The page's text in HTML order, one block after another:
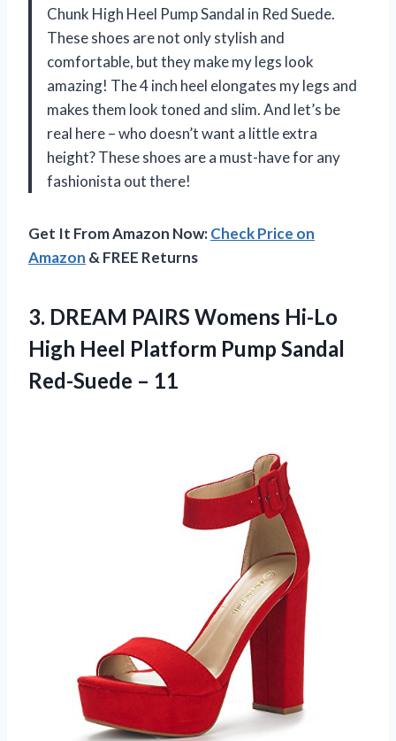
Chunk High Heel Pump Sandal in Red Suede.
These shoes are not only stylish and
comfortable, but they make my legs look
amazing! The 4 inch heel elongates my legs and
makes them look toned and slim. And let’s be
real here – who doesn’t want a little extra
height? These shoes are a must-have for any
fashionista out there!
Get It From Amazon Now:Check Price on
Amazon & FREE Returns
3. DREAM PAIRS Womens Hi-Lo
High Heel Platform Pump Sandal
Red-Suede – 11